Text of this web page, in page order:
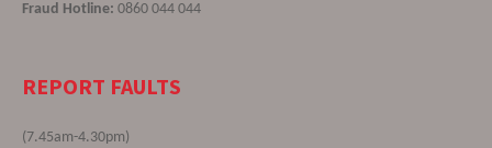
Fraud Hotline: 0860 044 044
REPORT FAULTS
(7.45am-4.30pm)